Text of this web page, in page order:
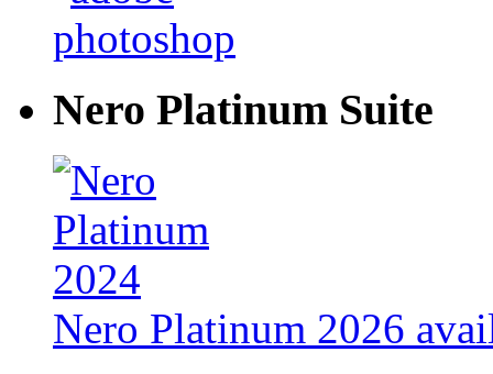
Nero Platinum Suite
Nero Platinum 2026